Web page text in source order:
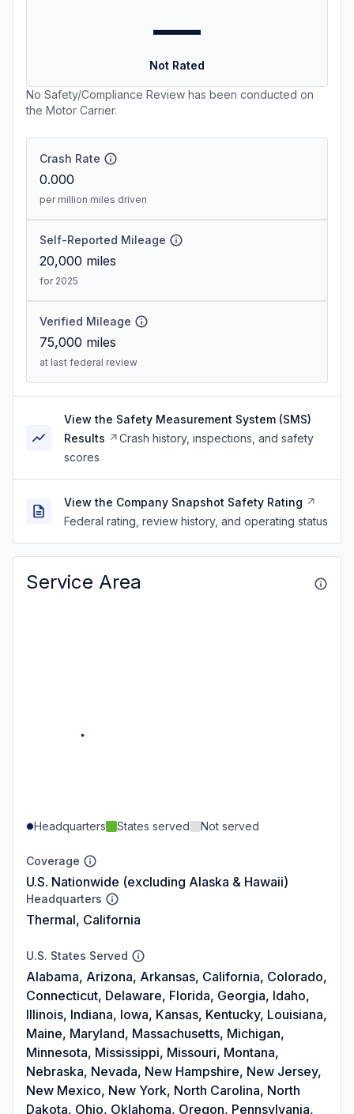
—
Not Rated
No Safety/Compliance Review has been conducted on
the Motor Carrier.
Crash Rate
0.000
per million miles driven
Self-Reported Mileage
20,000 miles
for 2025
Verified Mileage
75,000 miles
at last federal review
View the Safety Measurement System (SMS)
Results
Crash history, inspections, and safety
scores
View the Company Snapshot Safety Rating
Federal rating, review history, and operating status
Service Area
Headquarters States served Not served
Coverage
U.S. Nationwide (excluding Alaska & Hawaii)
Headquarters
Thermal, California
U.S. States Served
Alabama, Arizona, Arkansas, California, Colorado,
Connecticut, Delaware, Florida, Georgia, Idaho,
Illinois, Indiana, Iowa, Kansas, Kentucky, Louisiana,
Maine, Maryland, Massachusetts, Michigan,
Minnesota, Mississippi, Missouri, Montana,
Nebraska, Nevada, New Hampshire, New Jersey,
New Mexico, New York, North Carolina, North
Dakota, Ohio, Oklahoma, Oregon, Pennsylvania,